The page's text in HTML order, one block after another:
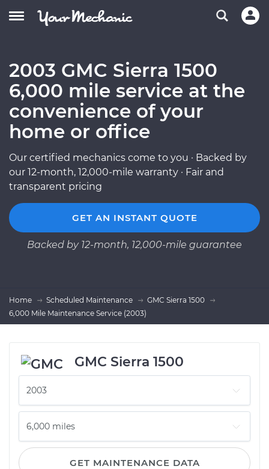
2003 GMC Sierra 1500
6,000 mile service at the
convenience of your
home or office
Our certified mechanics come to you · Backed by
our 12-month, 12,000-mile warranty · Fair and
transparent pricing
GET AN INSTANT QUOTE
Backed by 12-month, 12,000-mile guarantee
Home Scheduled Maintenance
GMC Sierra 1500
6,000 Mile Maintenance Service (2003)
GMC Sierra 1500
GET MAINTENANCE DATA